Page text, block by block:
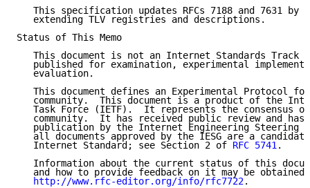
This specification updates RFCs 7188 and 7631 by
   extending TLV registries and descriptions.
Status of This Memo
This document is not an Internet Standards Track
published for examination, experimental
   evaluation.
This document defines an Experimental Protocol
community.  This document is a product of the
Task Force (IETF).  It represents the consensus
community.  It has received public review and has
publication by the Internet Engineering Steering
all documents approved by the IESG are a
   Internet Standard; see Section 2 of
RFC 5741.
Information about the current status of this
and how to provide feedback on it may be obtained
http://www.rfc-editor.org/info/rfc7722.